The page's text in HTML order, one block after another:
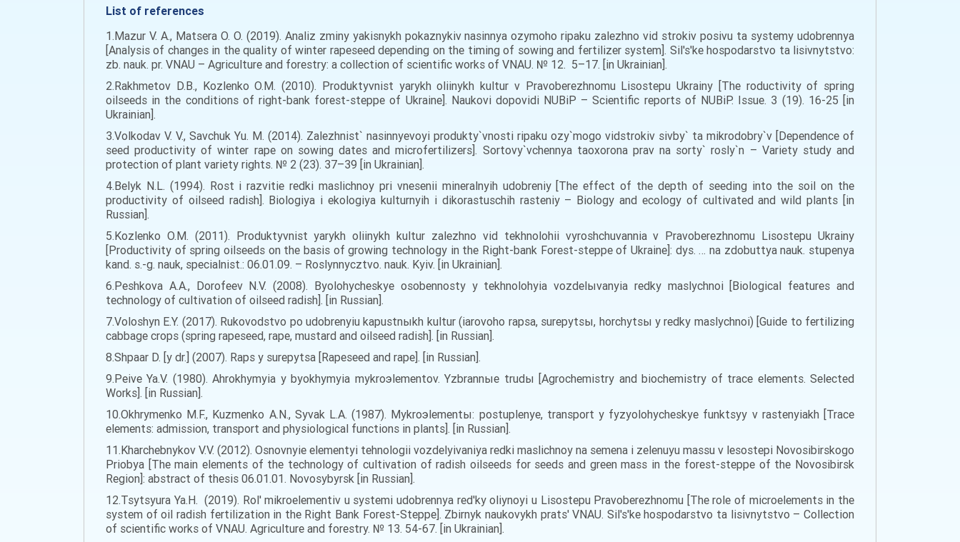
List of references
1.Mazur V. A., Matsera O. O. (2019). Analiz zminy yakisnykh pokaznykiv nasinnya ozymoho ripaku zalezhno vid strokiv posivu ta systemy udobrennya
[Analysis of changes in the quality of winter rapeseed depending on the timing of sowing and fertilizer system]. Sil's'ke hospodarstvo ta lisivnytstvo:
zb. nauk. pr. VNAU – Agriculture and forestry: a collection of scientific works of VNAU. № 12. 5–17. [in Ukrainian].
2.Rakhmetov D.B., Kozlenko O.M. (2010). Produktyvnist yarykh oliinykh kultur v Pravoberezhnomu Lisostepu Ukrainy [The roductivity of spring
oilseeds in the conditions of right-bank forest-steppe of Ukraine]. Naukovi dopovidi NUBiP – Scientific reports of NUBiP. Issue. 3 (19). 16-25 [in
Ukrainian].
3.Volkodav V. V., Savchuk Yu. M. (2014). Zalezhnist` nasinnyevoyi produkty`vnosti ripaku ozy`mogo vidstrokiv sivby` ta mikrodobry`v [Dependence of
seed productivity of winter rape on sowing dates and microfertilizers]. Sortovy`vchennya taoxorona prav na sorty` rosly`n – Variety study and
protection of plant variety rights. № 2 (23). 37–39 [in Ukrainian].
4.Belyk N.L. (1994). Rost i razvitie redki maslichnoy pri vnesenii mineralnyih udobreniy [The effect of the depth of seeding into the soil on the
productivity of oilseed radish]. Biologiya i ekologiya kulturnyih i dikorastuschih rasteniy – Biology and ecology of cultivated and wild plants [in
Russian].
5.Kozlenko O.M. (2011). Produktyvnist yarykh oliinykh kultur zalezhno vid tekhnolohii vyroshchuvannia v Pravoberezhnomu Lisostepu Ukrainy
[Productivity of spring oilseeds on the basis of growing technology in the Right-bank Forest-steppe of Ukraine]: dys. … na zdobuttya nauk. stupenya
kand. s.-g. nauk, specialnist.: 06.01.09. – Roslynnycztvo. nauk. Kyiv. [in Ukrainian].
6.Peshkova A.A., Dorofeev N.V. (2008). Byolohycheskye osobennosty y tekhnolohyia vozdelыvanyia redky maslychnoi [Biological features and
technology of cultivation of oilseed radish]. [in Russian].
7.Voloshyn E.Y. (2017). Rukovodstvo po udobrenyiu kapustnыkh kultur (iarovoho rapsa, surepytsы, horchytsы y redky maslychnoi) [Guide to fertilizing
cabbage crops (spring rapeseed, rape, mustard and oilseed radish]. [in Russian].
8.Shpaar D. [y dr.] (2007). Raps y surepytsa [Rapeseed and rape]. [in Russian].
9.Peive Ya.V. (1980). Ahrokhymyia y byokhymyia mykroэlementov. Yzbrannыe trudы [Agrochemistry and biochemistry of trace elements. Selected
Works]. [in Russian].
10.Okhrymenko M.F., Kuzmenko A.N., Syvak L.A. (1987). Mykroэlementы: postuplenye, transport y fyzyolohycheskye funktsyy v rastenyiakh [Trace
elements: admission, transport and physiological functions in plants]. [in Russian].
11.Kharchebnykov V.V. (2012). Osnovnyie elementyi tehnologii vozdelyivaniya redki maslichnoy na semena i zelenuyu massu v lesostepi Novosibirskogo
Priobya [The main elements of the technology of cultivation of radish oilseeds for seeds and green mass in the forest-steppe of the Novosibirsk
Region]: abstract of thesis 06.01.01. Novosybyrsk [in Russian].
12.Tsytsyura Ya.H. (2019). Rol' mikroelementiv u systemi udobrennya red'ky oliynoyi u Lisostepu Pravoberezhnomu [The role of microelements in the
system of oil radish fertilization in the Right Bank Forest-Steppe]. Zbirnyk naukovykh prats' VNAU. Sil's'ke hospodarstvo ta lisivnytstvo – Collection
of scientific works of VNAU. Agriculture and forestry. № 13. 54-67. [in Ukrainian].